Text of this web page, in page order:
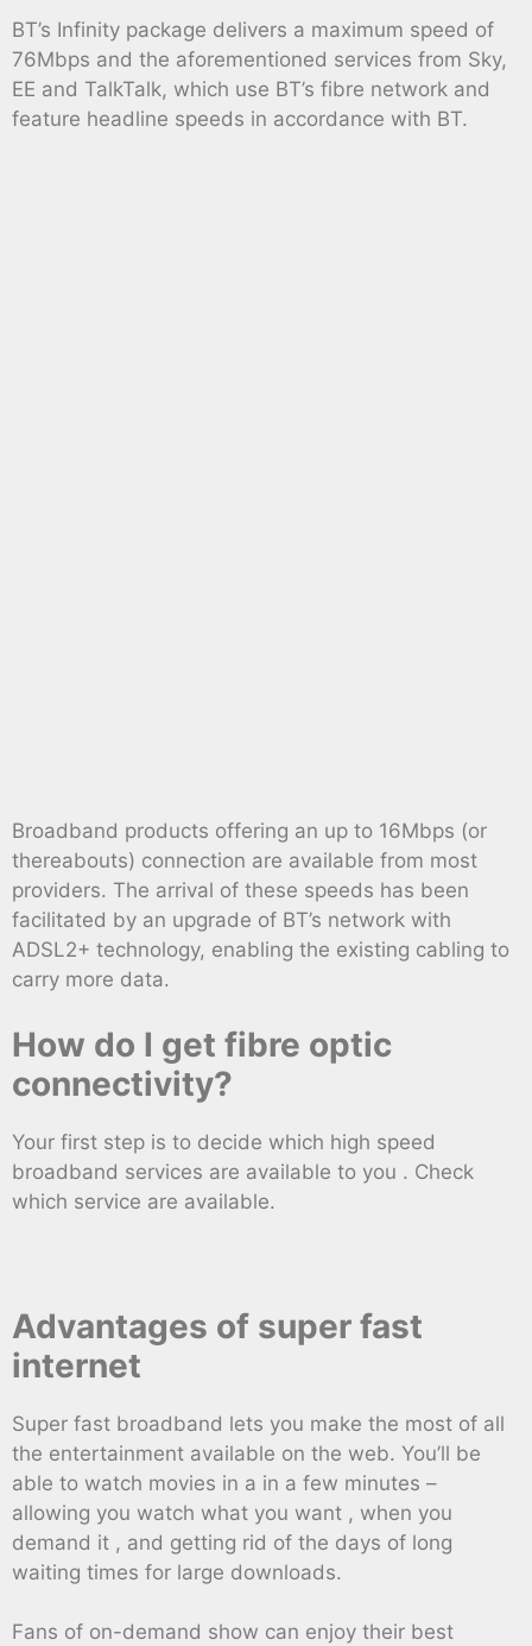
BT’s Infinity package delivers a maximum speed of
76Mbps and the aforementioned services from Sky,
EE and TalkTalk, which use BT’s fibre network and
feature headline speeds in accordance with BT.
Broadband products offering an up to 16Mbps (or
thereabouts) connection are available from most
providers. The arrival of these speeds has been
facilitated by an upgrade of BT’s network with
ADSL2+ technology, enabling the existing cabling to
carry more data.
How do I get fibre optic
connectivity?
Your first step is to decide which high speed
broadband services are available to you . Check
which service are available.
Advantages of super fast
internet
Super fast broadband lets you make the most of all
the entertainment available on the web. You’ll be
able to watch movies in a in a few minutes –
allowing you watch what you want , when you
demand it , and getting rid of the days of long
waiting times for large downloads.
Fans of on-demand show can enjoy their best